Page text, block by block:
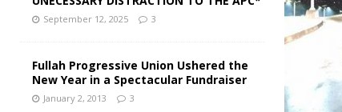
September 12, 2025 3
Fullah Progressive Union Ushered the
New Year in a Spectacular Fundraiser
January 2, 2013 3